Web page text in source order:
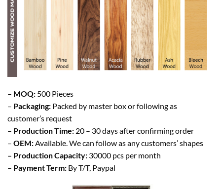
– MOQ: 500 Pieces
– Packaging: Packed by master box or following as
customer’s request
– Production Time: 20 – 30 days after confirming order
– OEM:Available. We can follow as any customers’ shapes
– Production Capacity: 30000 pcs per month
– Payment Term: By T/T, Paypal